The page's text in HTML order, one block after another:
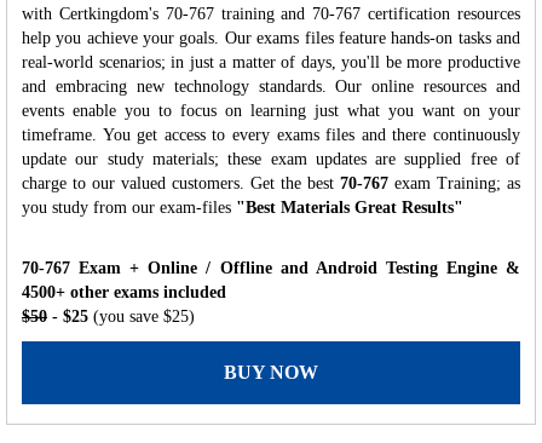
with Certkingdom's 70-767 training and 70-767 certification resources
help you achieve your goals. Our exams files feature hands-on tasks and
real-world scenarios; in just a matter of days, you'll be more productive
and embracing new technology standards. Our online resources and
events enable you to focus on learning just what you want on your
timeframe. You get access to every exams files and there continuously
update our study materials; these exam updates are supplied free of
charge to our valued customers. Get the best 70-767 exam Training; as
you study from our exam-files "Best Materials Great Results"
70-767 Exam + Online / Offline and Android Testing Engine &
4500+ other exams included
$50 - $25 (you save $25)
BUY NOW